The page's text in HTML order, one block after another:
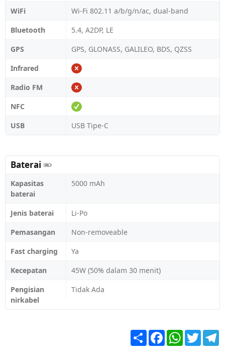
WiFi
Wi-Fi 802.11 a/b/g/n/ac, dual-band
Bluetooth
5.4, A2DP, LE
GPS
GPS, GLONASS, GALILEO, BDS, QZSS
Infrared
Radio FM
NFC
USB
USB Tipe-C
Baterai
Kapasitas
baterai
5000 mAh
Jenis baterai
Li-Po
Pemasangan
Non-removeable
Fast charging
Ya
Kecepatan
45W (50% dalam 30 menit)
Pengisian
nirkabel
Tidak Ada
Share FacebookWhatsApp
Twitter